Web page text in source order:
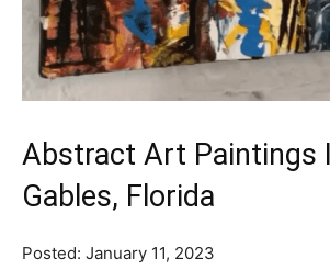
Abstract Art Paintings
Gables, Florida
Posted: January 11, 2023